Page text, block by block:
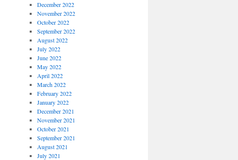
December 2022
November 2022
October 2022
September 2022
August 2022
July 2022
June 2022
May 2022
April 2022
March 2022
February 2022
January 2022
December 2021
November 2021
October 2021
September 2021
August 2021
July 2021